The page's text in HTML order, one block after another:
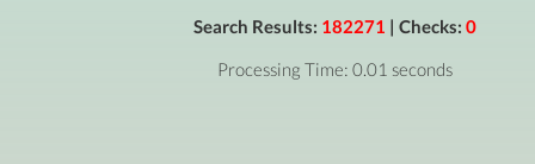
Search Results: 182271 | Checks: 0
Processing Time: 0.01 seconds